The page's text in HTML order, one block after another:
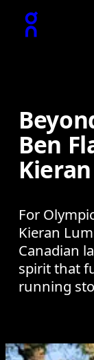
Press Escape to
Ben
For
Kieran
Canadian
spirit that
running